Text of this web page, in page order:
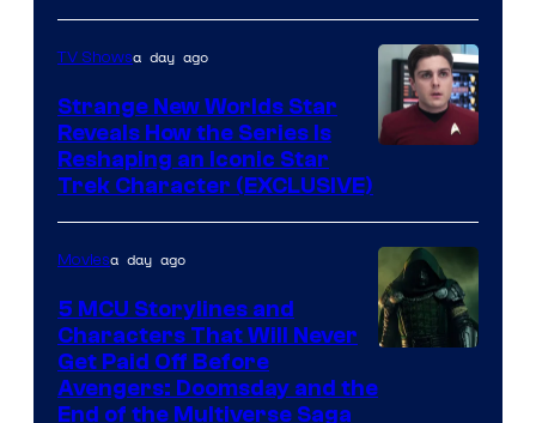
TV Showsa day ago
Strange New Worlds Star
Reveals How the Series Is
Reshaping an Iconic Star
Trek Character (EXCLUSIVE)
courtesy
Moviesa day ago
5 MCU Storylines and
Characters That Will Never
Get Paid Off Before
Avengers: Doomsday and the
End of the Multiverse Saga